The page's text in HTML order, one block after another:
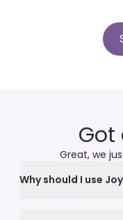
Got
Great, we
Why should I use